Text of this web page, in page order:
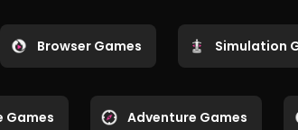
Browser Games Simulation
Games Adventure Games